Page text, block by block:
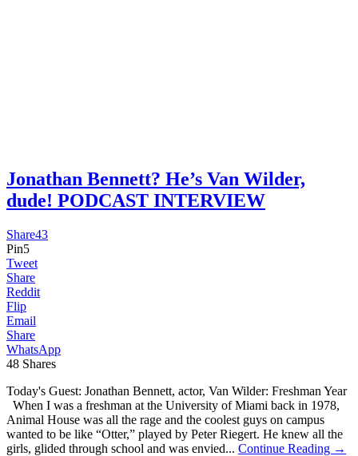
Jonathan Bennett? He’s Van Wilder,
dude! PODCAST INTERVIEW
Share43
Pin5
Tweet
Share
Reddit
Flip
Email
Share
WhatsApp
48 Shares
Today's Guest: Jonathan Bennett, actor, Van Wilder: Freshman Year
When I was a freshman at the University of Miami back in 1978,
Animal House was all the rage and the coolest guys on campus
wanted to be like “Otter,” played by Peter Riegert. He knew all the
girls, glided through school and was envied... Continue Reading →